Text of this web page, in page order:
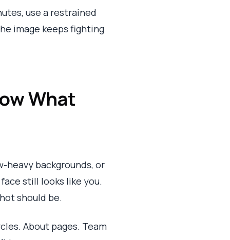
use a restrained
image keeps fighting
What
heavy backgrounds, or
still looks like you.
should be.
About pages. Team